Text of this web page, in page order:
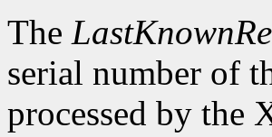
The
serial number of
processed by the